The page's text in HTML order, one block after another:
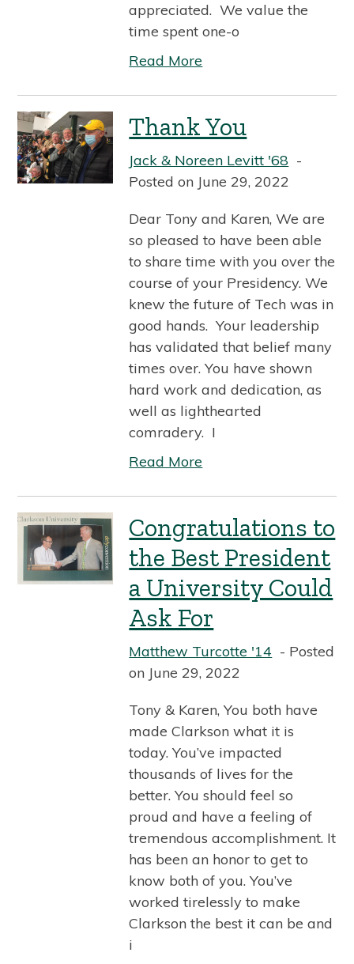
appreciated. We value the
time spent one-o
Read More
Thank You
Jack & Noreen Levitt '68
Posted on June 29, 2022
Dear Tony and Karen, We are
so pleased to have been able
to share time with you over the
course of your Presidency. We
knew the future of Tech was in
good hands. Your leadership
has validated that belief many
times over. You have shown
hard work and dedication, as
well as lighthearted
comradery. I
Read More
Congratulations to
the Best President
a University Could
Ask For
Matthew Turcotte '14
Posted
on June 29, 2022
Tony & Karen, You both have
made Clarkson what it is
today. You’ve impacted
thousands of lives for the
better. You should feel so
proud and have a feeling of
tremendous accomplishment. It
has been an honor to get to
know both of you. You’ve
worked tirelessly to make
Clarkson the best it can be and
i